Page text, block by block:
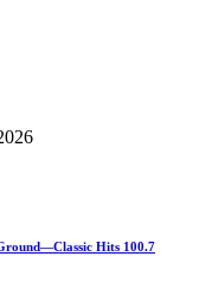
Hits 100.7